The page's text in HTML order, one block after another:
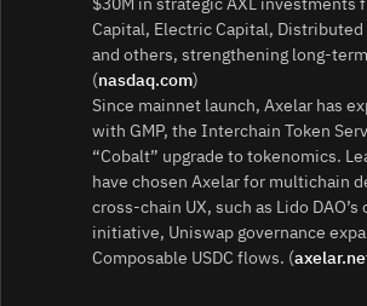
Capital, Electric Capital, Distributed
and others, strengthening
(nasdaq.com)
Since mainnet launch, Axelar has
with GMP, the Interchain Token
“Cobalt” upgrade to tokenomics.
have chosen Axelar for multichain
cross‑chain UX, such as Lido
initiative, Uniswap governance
Composable USDC flows. (